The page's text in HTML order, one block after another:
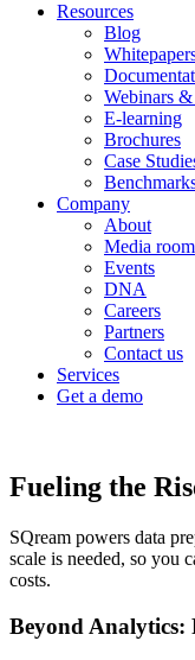
Resources
Blog
Webinars
E-learning
Brochures
Case
Company
About
Media room
Events
DNA
Careers
Partners
Contact us
Services
Get a demo
Fueling the
SQream powers data
scale is needed, so you
costs.
Beyond Analytics: